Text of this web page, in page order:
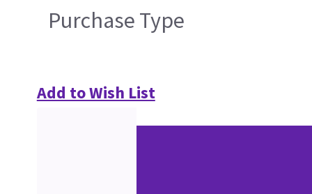
Purchase Type
Add to Wish List